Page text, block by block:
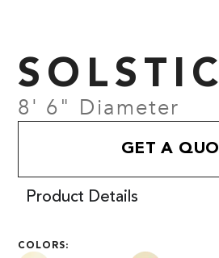
8' 6" Diameter
GET A
Product Details
COLORS: